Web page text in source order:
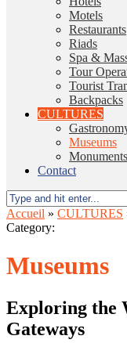
Motels
Restaurants
Riads
Spa &
Tour
Tourist
Backpacks
CULTURES
Museums
Monuments
Contact
Accueil » CULTURES
Category:
Museums
Exploring the
Gateways